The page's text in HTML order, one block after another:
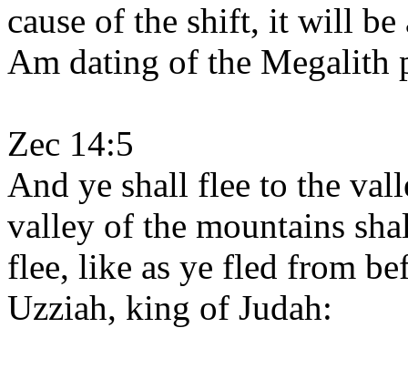
cause of the shift, it will
Am dating of the Megalith
Zec 14:5
And ye shall flee to the
valley of the mountains
flee, like as ye fled from
Uzziah, king of Judah: